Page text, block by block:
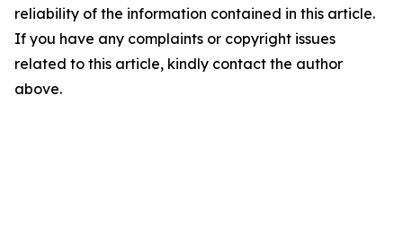
reliability of the information contained in this article.
If you have any complaints or copyright issues
related to this article, kindly contact the author
above.